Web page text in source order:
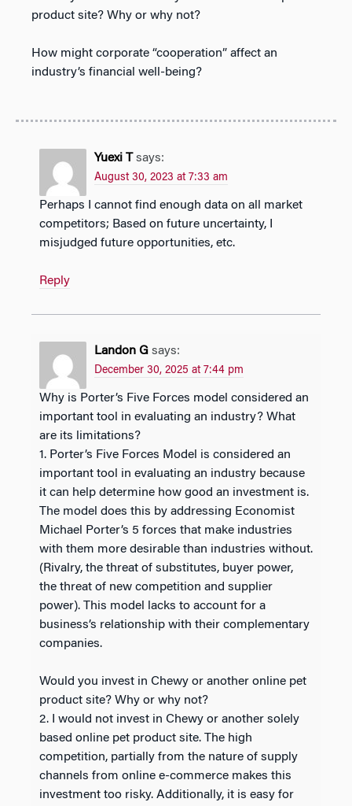
product site? Why or why not?
How might corporate “cooperation” affect an
industry’s financial well-being?
Yuexi T says:
August 30, 2023 at 7:33 am
Perhaps I cannot find enough data on all market
competitors; Based on future uncertainty, I
misjudged future opportunities, etc.
Reply
Landon G says:
December 30, 2025 at 7:44 pm
Why is Porter’s Five Forces model considered an
important tool in evaluating an industry? What
are its limitations?
1. Porter’s Five Forces Model is considered an
important tool in evaluating an industry because
it can help determine how good an investment is.
The model does this by addressing Economist
Michael Porter’s 5 forces that make industries
with them more desirable than industries without.
(Rivalry, the threat of substitutes, buyer power,
the threat of new competition and supplier
power). This model lacks to account for a
business’s relationship with their complementary
companies.
Would you invest in Chewy or another online pet
product site? Why or why not?
2. I would not invest in Chewy or another solely
based online pet product site. The high
competition, partially from the nature of supply
channels from online e-commerce makes this
investment too risky. Additionally, it is easy for